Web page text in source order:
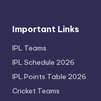
Important Links
IPL Teams
IPL Schedule 2026
IPL Points Table 2026
Cricket Teams